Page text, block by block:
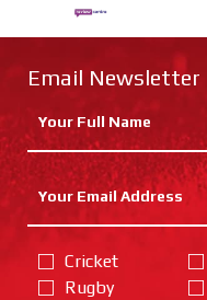
Email Newsletter
Cricket
Rugby